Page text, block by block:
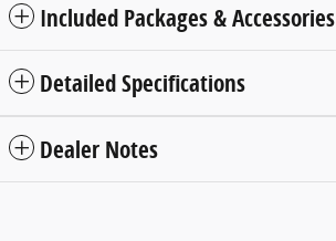
Included Packages & Accessories
Detailed Specifications
Dealer Notes